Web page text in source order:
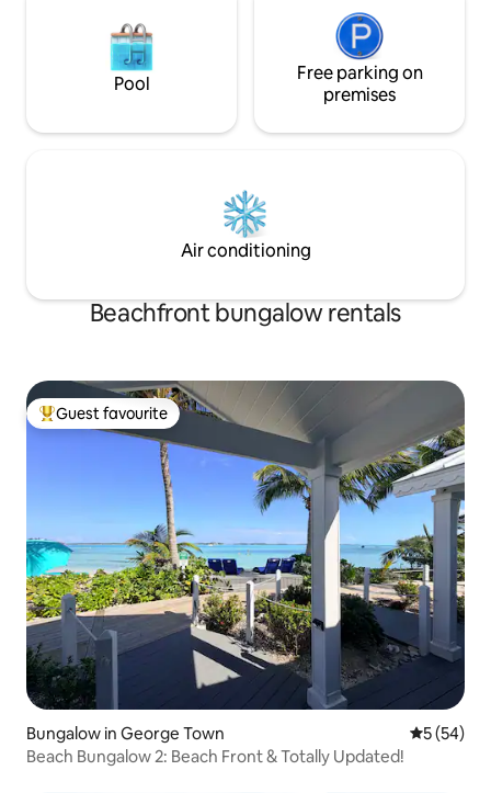
Pool
Free parking on
premises
Air conditioning
Beachfront bungalow rentals
Top guest favourite
Guest favourite
Bungalow in George Town 5 out of 5
5 (54)
Beach Bungalow 2: Beach Front & Totally Updated!